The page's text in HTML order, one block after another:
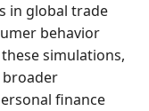
in global trade
behavior
simulations,
broader
finance